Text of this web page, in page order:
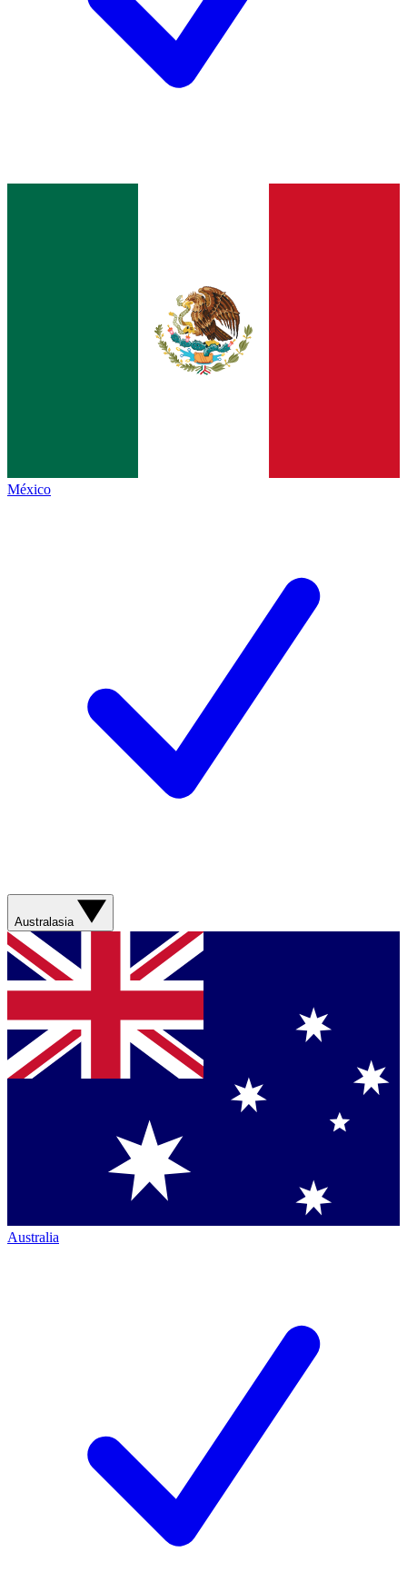
México
Australasia
Australia